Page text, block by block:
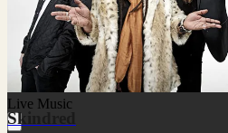
Live Music
Skindred